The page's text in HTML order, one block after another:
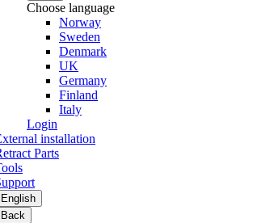
Choose language
Norway
Sweden
Denmark
UK
Germany
Finland
Italy
Login
installation
Parts
English
Back